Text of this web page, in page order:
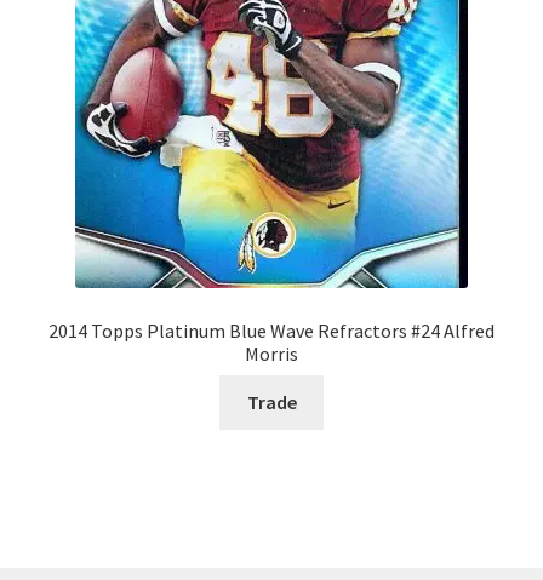
2014 Topps Platinum Blue Wave Refractors #24 Alfred
Morris
Trade